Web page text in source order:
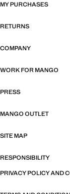
MY PURCHASES
RETURNS
COMPANY
WORK FOR MANGO
PRESS
MANGO OUTLET
SITE MAP
RESPONSIBILITY
PRIVACY POLICY AND